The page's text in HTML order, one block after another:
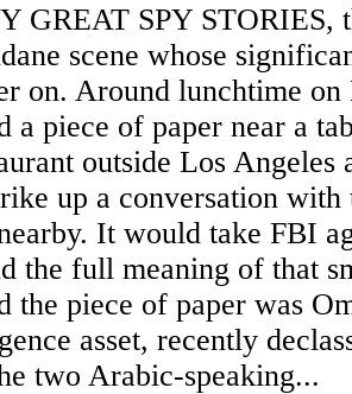
GREAT SPY STORIES,
scene whose
on. Around lunchtime
a piece of paper near a
outside Los Angeles
up a conversation
It would take FBI
the full meaning of that
the piece of paper was
asset, recently
two Arabic-speaking...